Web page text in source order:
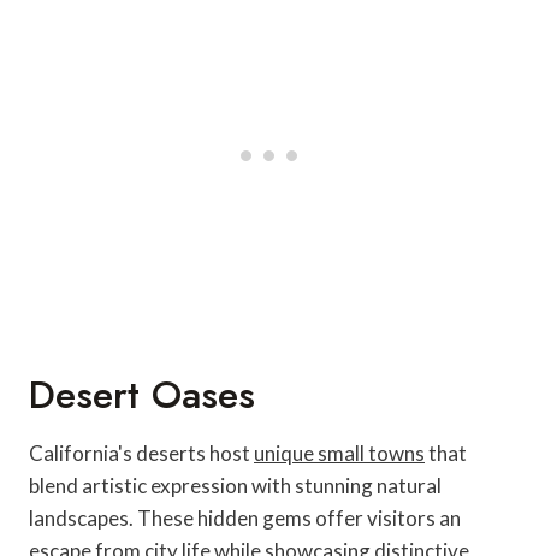
Desert Oases
California's deserts host unique small townsthat
blend artistic expression with stunning natural
landscapes. These hidden gems offer visitors an
escape from city life while showcasing distinctive